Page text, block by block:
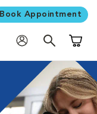
Book Appointment